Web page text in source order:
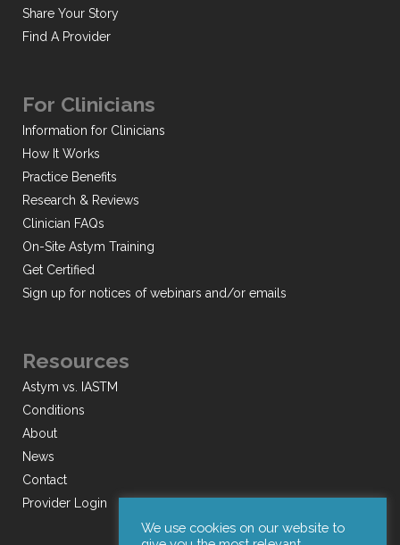
Share Your Story
Find A Provider
For Clinicians
Information for Clinicians
How It Works
Practice Benefits
Research & Reviews
Clinician FAQs
On-Site Astym Training
Get Certified
Sign up for notices of webinars and/or emails
Resources
Astym vs. IASTM
Conditions
About
News
Contact
Provider Login
We use cookies on our website to